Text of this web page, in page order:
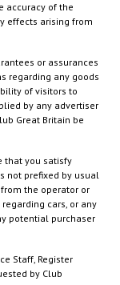
accuracy of the
effects arising from
or assurances
regarding any goods
of visitors to
by any advertiser
Great Britain be
that you satisfy
not prefixed by usual
the operator or
cars, or any
potential purchaser
Staff, Register
by Club